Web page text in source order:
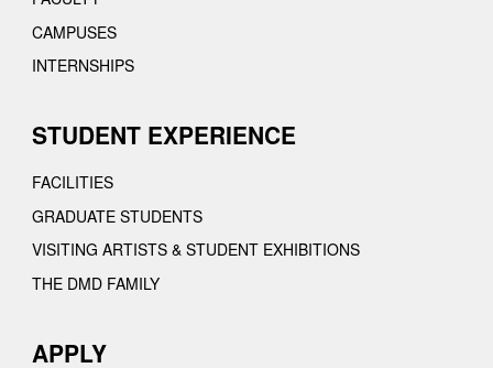
CAMPUSES
INTERNSHIPS
STUDENT EXPERIENCE
FACILITIES
GRADUATE STUDENTS
VISITING ARTISTS & STUDENT EXHIBITIONS
THE DMD FAMILY
APPLY